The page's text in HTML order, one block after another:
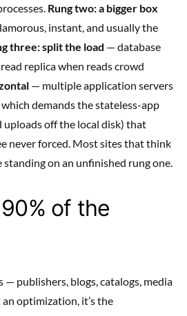
Rung two: a bigger box
instant, and usually the
three: split the load — database
replica when reads crowd
— multiple application servers
demands the stateless-app
uploads off the local disk) that
never forced. Most sites that think
on an unfinished rung one.
of the
— publishers, blogs, catalogs, media
optimization, it’s the